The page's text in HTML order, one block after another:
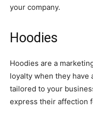
your company.
Hoodies
Hoodies are a
loyalty when they have
tailored to your
express their affection